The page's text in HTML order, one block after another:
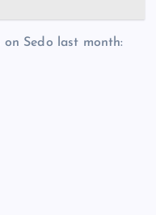
on Sedo last month: